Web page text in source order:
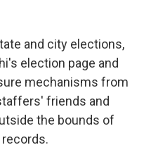
and city elections,
election page and
mechanisms from
friends and
the bounds of